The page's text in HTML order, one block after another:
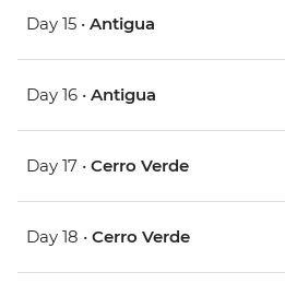
Day 15 • Antigua
Day 16 • Antigua
Day 17 • Cerro Verde
Day 18 • Cerro Verde